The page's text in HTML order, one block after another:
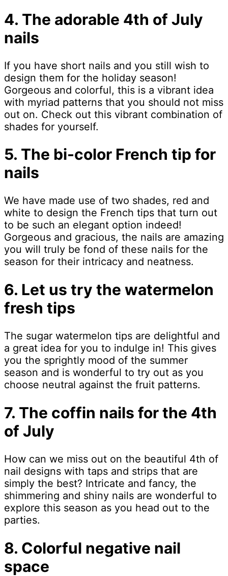
4. The adorable 4th of July
nails
If you have short nails and you still wish to
design them for the holiday season!
Gorgeous and colorful, this is a vibrant idea
with myriad patterns that you should not miss
out on. Check out this vibrant combination of
shades for yourself.
5. The bi-color French tip for
nails
We have made use of two shades, red and
white to design the French tips that turn out
to be such an elegant option indeed!
Gorgeous and gracious, the nails are amazing
you will truly be fond of these nails for the
season for their intricacy and neatness.
6. Let us try the watermelon
fresh tips
The sugar watermelon tips are delightful and
a great idea for you to indulge in! This gives
you the sprightly mood of the summer
season and is wonderful to try out as you
choose neutral against the fruit patterns.
7. The coffin nails for the 4th
of July
How can we miss out on the beautiful 4th of
nail designs with taps and strips that are
simply the best? Intricate and fancy, the
shimmering and shiny nails are wonderful to
explore this season as you head out to the
parties.
8. Colorful negative nail
space